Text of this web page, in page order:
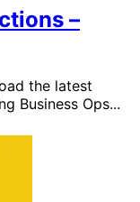
–
the latest
Business Ops...